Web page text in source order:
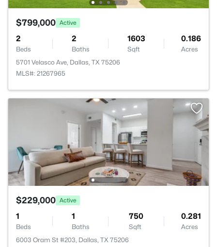
$799,000 Active
2
Beds
2
Baths
1603
Sqft
0.186
Acres
5701 Velasco Ave, Dallas, TX 75206
MLS#: 21267965
$229,000 Active
1
Beds
1
Baths
750
Sqft
0.281
Acres
6003 Oram St #203, Dallas, TX 75206